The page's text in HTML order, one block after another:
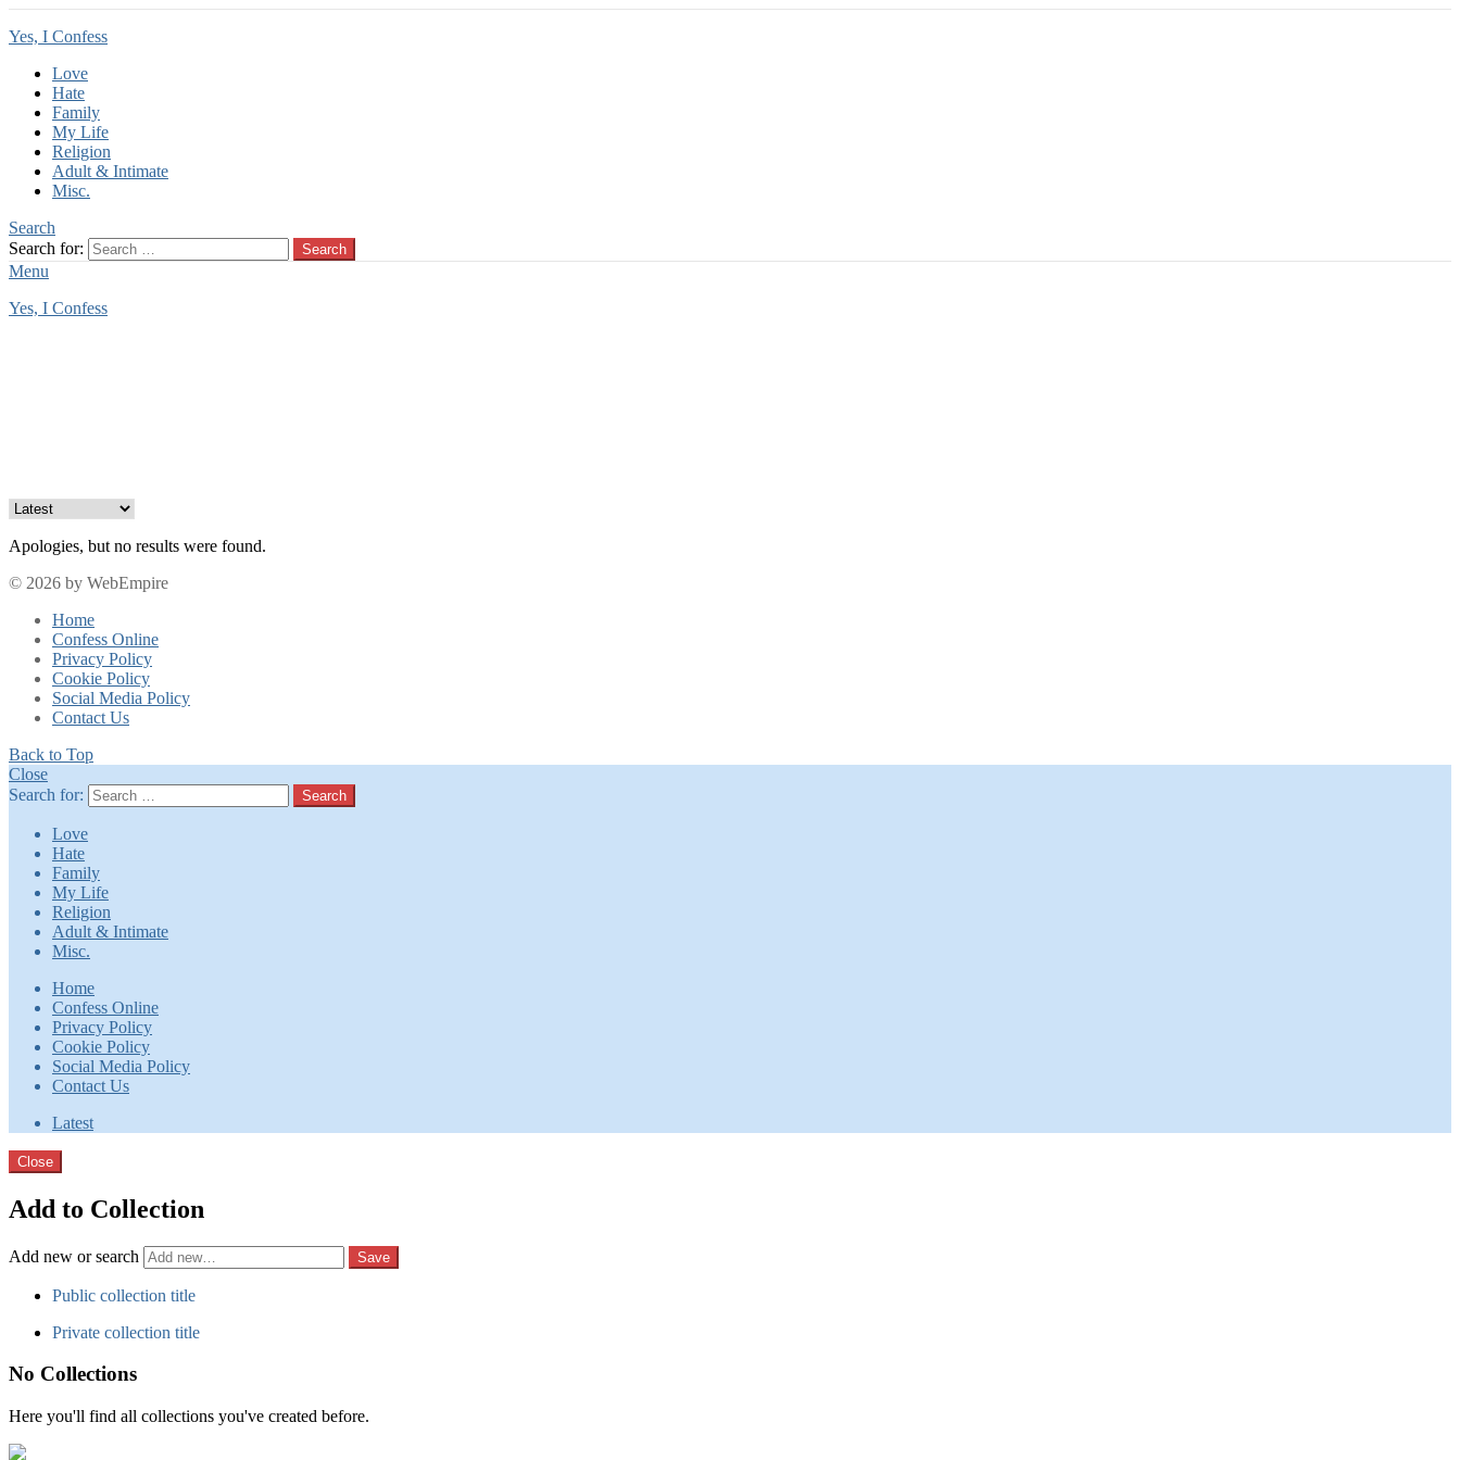
Yes, I Confess
Love
Hate
Family
My Life
Religion
Adult & Intimate
Misc.
Search
Search for:
Search
Menu
Yes, I Confess
Apologies, but no results were found.
© 2026 by WebEmpire
Home
Confess Online
Privacy Policy
Cookie Policy
Social Media Policy
Contact Us
Back to Top
Close
Search for:
Search
Love
Hate
Family
My Life
Religion
Adult & Intimate
Misc.
Home
Confess Online
Privacy Policy
Cookie Policy
Social Media Policy
Contact Us
Latest
Close
Add to Collection
Add new or search
Public collection title
Private collection title
No Collections
Here you'll find all collections you've created before.